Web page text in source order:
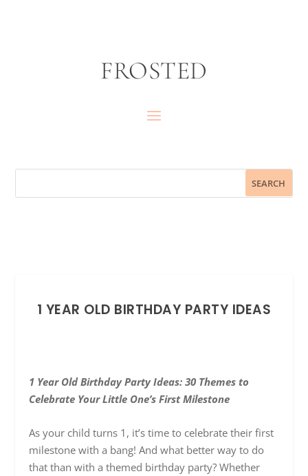
FROSTED
1 YEAR OLD BIRTHDAY PARTY IDEAS
1 Year Old Birthday Party Ideas: 30 Themes to
Celebrate Your Little One’s First Milestone
As your child turns 1, it’s time to celebrate their first
milestone with a bang! And what better way to do
that than with a themed birthday party? Whether